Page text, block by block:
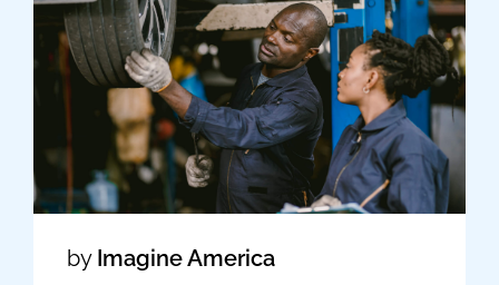
by Imagine America